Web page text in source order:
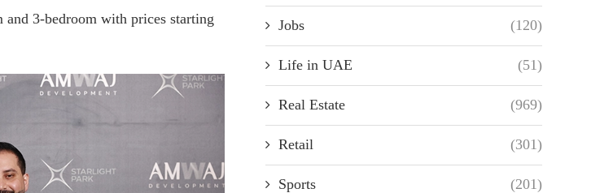
3-bedroom with prices starting
Jobs (120)
Life in UAE (51)
Real Estate (969)
Retail (301)
Sports (201)